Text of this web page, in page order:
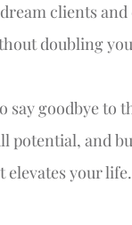
clients
doubling
say goodbye to
potential, and
elevates your